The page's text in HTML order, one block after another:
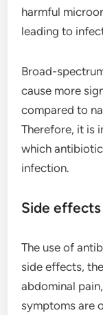
harmful
leading to
Broad-
cause more
compared to
Therefore, it is
which
infection.
Side
The use of
side effects,
abdominal
symptoms are